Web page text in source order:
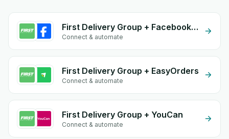
First Delivery Group + Facebook Commerce
Connect & automate
First Delivery Group + EasyOrders
Connect & automate
First Delivery Group + YouCan
Connect & automate